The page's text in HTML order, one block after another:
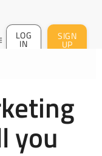
LOG
IN
SIGN
UP
you